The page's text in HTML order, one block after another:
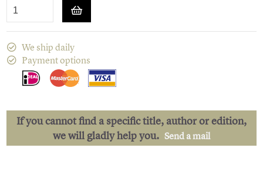
We ship daily
Payment options
If you cannot find a specific title, author or edition,
we will gladly help you. Send a mail